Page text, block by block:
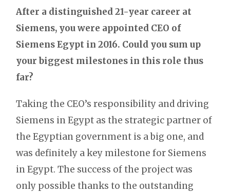
After a distinguished 21-year career at
Siemens, you were appointed CEO of
Siemens Egypt in 2016. Could you sum up
your biggest milestones in this role thus
far?
Taking the CEO’s responsibility and driving
Siemens in Egypt as the strategic partner of
the Egyptian government is a big one, and
was definitely a key milestone for Siemens
in Egypt. The success of the project was
only possible thanks to the outstanding